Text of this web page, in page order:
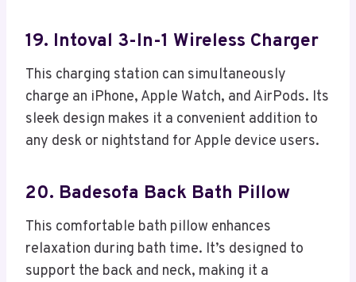
19. Intoval 3-In-1 Wireless Charger
This charging station can simultaneously
charge an iPhone, Apple Watch, and AirPods. Its
sleek design makes it a convenient addition to
any desk or nightstand for Apple device users.
20. Badesofa Back Bath Pillow
This comfortable bath pillow enhances
relaxation during bath time. It’s designed to
support the back and neck, making it a